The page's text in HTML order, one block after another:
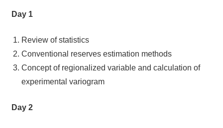
Day 1
Review of statistics
Conventional reserves estimation methods
Concept of regionalized variable and calculation of
experimental variogram
Day 2